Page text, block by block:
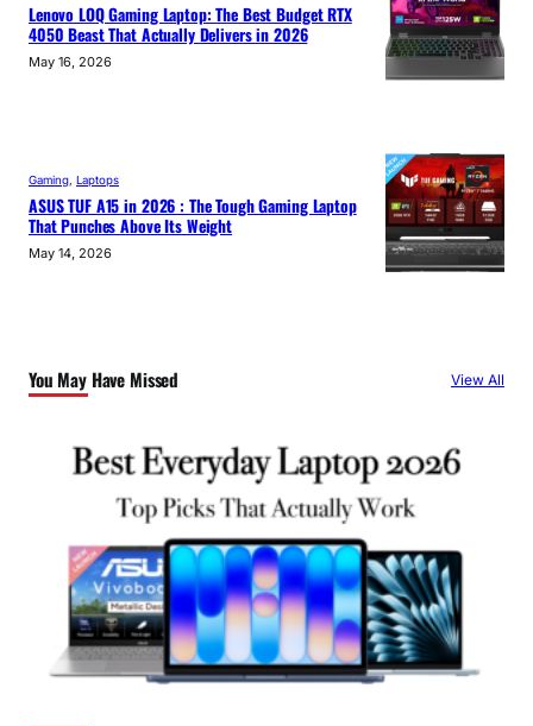
Lenovo LOQ Gaming Laptop: The Best Budget RTX
4050 Beast That Actually Delivers in 2026
May 16, 2026
Gaming Laptops
ASUS TUF A15 in 2026 : The Tough Gaming Laptop
That Punches Above Its Weight
May 14, 2026
You May Have Missed View All